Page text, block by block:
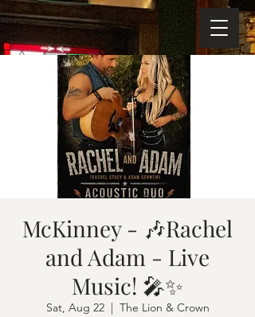
McKinney - 🎶Rachel
and Adam - Live
Music! 🎤✨
Sat, Aug 22
  |
The Lion & Crown